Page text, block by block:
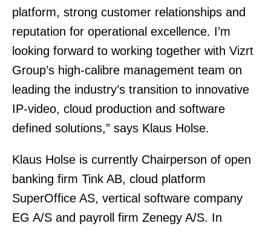
platform, strong customer relationships and
reputation for operational excellence. I’m
looking forward to working together with Vizrt
Group’s high-calibre management team on
leading the industry’s transition to innovative
IP-video, cloud production and software
defined solutions,” says Klaus Holse.
Klaus Holse is currently Chairperson of open
banking firm Tink AB, cloud platform
SuperOffice AS, vertical software company
EG A/S and payroll firm Zenegy A/S. In